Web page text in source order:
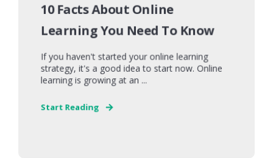
10 Facts About Online
Learning You Need To Know
If you haven't started your online learning
strategy, it's a good idea to start now. Online
learning is growing at an ...
Start Reading